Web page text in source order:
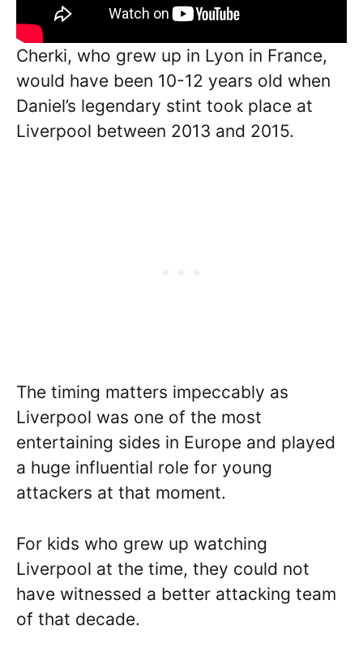
Cherki, who grew up in Lyon in France,
would have been 10-12 years old when
Daniel’s legendary stint took place at
Liverpool between 2013 and 2015.
The timing matters impeccably as
Liverpool was one of the most
entertaining sides in Europe and played
a huge influential role for young
attackers at that moment.
For kids who grew up watching
Liverpool at the time, they could not
have witnessed a better attacking team
of that decade.